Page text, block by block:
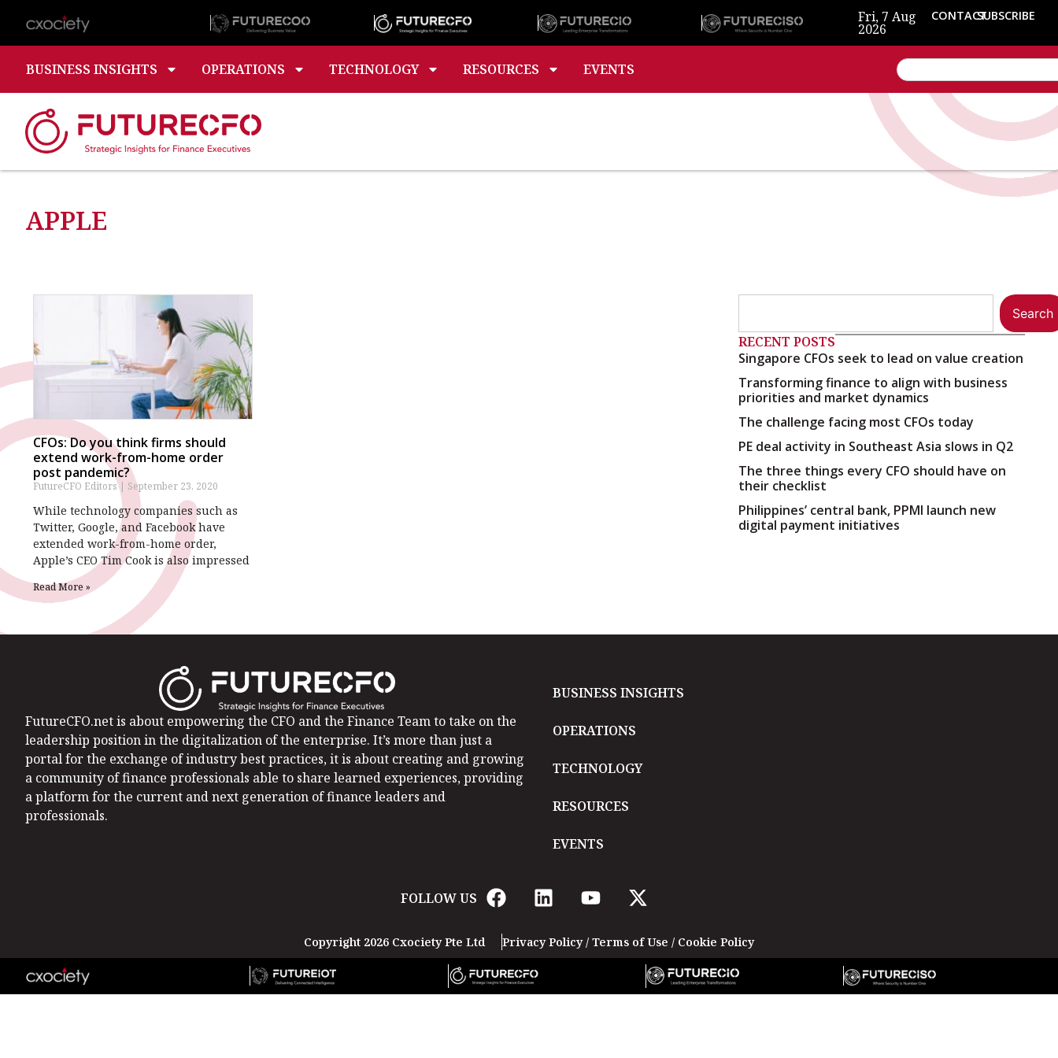
Fri, 7 Aug
2026
CONTACTSUBSCRIBE
BUSINESS INSIGHTS OPERATIONS TECHNOLOGY RESOURCES EVENTS
APPLE
CFOs: Do you think firms should
extend work-from-home order
post pandemic?
FutureCFO Editors September 23, 2020
While technology companies such as
Twitter, Google, and Facebook have
extended work-from-home order,
Apple’s CEO Tim Cook is also impressed
Read More »
Search
RECENT POSTS
Singapore CFOs seek to lead on value creation
Transforming finance to align with business
priorities and market dynamics
The challenge facing most CFOs today
PE deal activity in Southeast Asia slows in Q2
The three things every CFO should have on
their checklist
Philippines’ central bank, PPMI launch new
digital payment initiatives
FutureCFO.net is about empowering the CFO and the Finance Team to take on the
leadership position in the digitalization of the enterprise. It’s more than just a
portal for the exchange of industry best practices, it is about creating and growing
a community of finance professionals able to share learned experiences, providing
a platform for the current and next generation of finance leaders and
professionals.
BUSINESS INSIGHTS
OPERATIONS
TECHNOLOGY
RESOURCES
EVENTS
FOLLOW US
Copyright 2026 Cxociety Pte Ltd Privacy Policy/ Terms of Use / Cookie Policy